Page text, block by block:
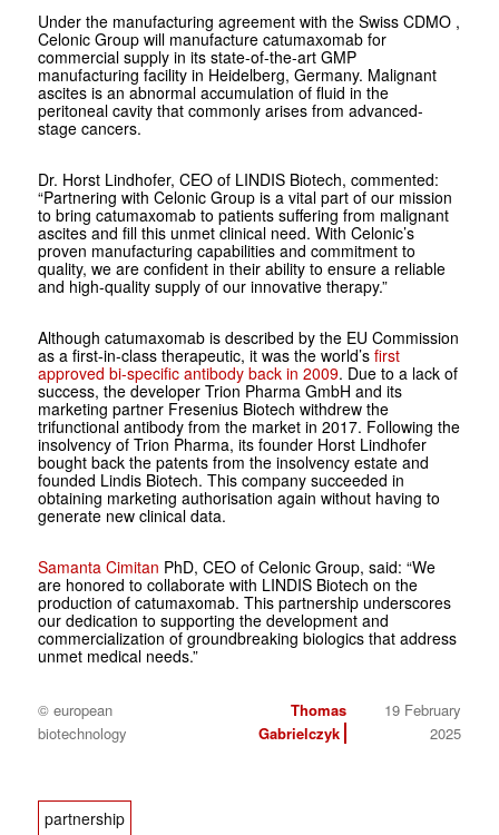
Under the manufacturing agreement with the Swiss CDMO ,
Celonic Group will manufacture catumaxomab for
commercial supply in its state-of-the-art GMP
manufacturing facility in Heidelberg, Germany. Malignant
ascites is an abnormal accumulation of fluid in the
peritoneal cavity that commonly arises from advanced-
stage cancers.
Dr. Horst Lindhofer, CEO of LINDIS Biotech, commented:
“Partnering with Celonic Group is a vital part of our mission
to bring catumaxomab to patients suffering from malignant
ascites and fill this unmet clinical need. With Celonic’s
proven manufacturing capabilities and commitment to
quality, we are confident in their ability to ensure a reliable
and high-quality supply of our innovative therapy.”
Although catumaxomab is described by the EU Commission
as a first-in-class therapeutic, it was the world’s first
approved bi-specific antibody back in 2009. Due to a lack of
success, the developer Trion Pharma GmbH and its
marketing partner Fresenius Biotech withdrew the
trifunctional antibody from the market in 2017. Following the
insolvency of Trion Pharma, its founder Horst Lindhofer
bought back the patents from the insolvency estate and
founded Lindis Biotech. This company succeeded in
obtaining marketing authorisation again without having to
generate new clinical data.
Samanta Cimitan PhD, CEO of Celonic Group, said: “We
are honored to collaborate with LINDIS Biotech on the
production of catumaxomab. This partnership underscores
our dedication to supporting the development and
commercialization of groundbreaking biologics that address
unmet medical needs.”
© european
biotechnology
Thomas
Gabrielczyk
19 February
2025
partnership